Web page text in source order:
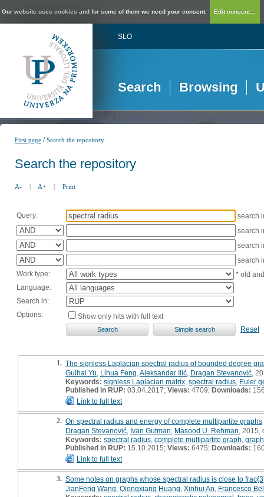
Our website uses cookies and for some of them we need your consent. Edit consent...
SLO
Search Browsing
First page /Search the repository
Search the repository
A- | A+ | Print
Query:
search
search
search
search
Work type:
* old
Language:
Search in:
Options:
Show only hits with full text
Reset
1. The signless Laplacian spectral radius of bounded degree
Guihai Yu Lihua Feng Aleksandar Ilić Dragan Stevanović ,
Keywords: signless Laplacian matrix spectral radius Euler
Published in RUP: 03.04.2017; Views: 4709; Downloads:
Link to full text
2. On spectral radius and energy of complete multipartite graphs
Dragan Stevanović Ivan Gutman Masood U. Rehman ,
Keywords: spectral radius complete multipartite graph
Published in RUP: 15.10.2015; Views: 6475; Downloads:
Link to full text
3. Some notes on graphs whose spectral radius is close to
JianFeng Wang Qiongxiang Huang Xinhui An Francesco